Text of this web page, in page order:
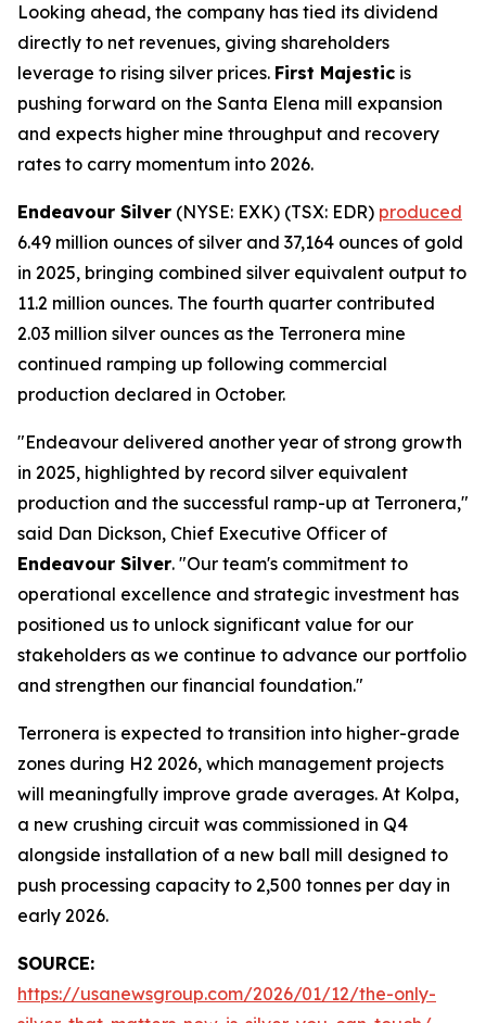
Looking ahead, the company has tied its dividend
directly to net revenues, giving shareholders
leverage to rising silver prices. First Majestic is
pushing forward on the Santa Elena mill expansion
and expects higher mine throughput and recovery
rates to carry momentum into 2026.
Endeavour Silver (NYSE: EXK) (TSX: EDR) produced
6.49 million ounces of silver and 37,164 ounces of gold
in 2025, bringing combined silver equivalent output to
11.2 million ounces. The fourth quarter contributed
2.03 million silver ounces as the Terronera mine
continued ramping up following commercial
production declared in October.
"Endeavour delivered another year of strong growth
in 2025, highlighted by record silver equivalent
production and the successful ramp-up at Terronera,"
said Dan Dickson, Chief Executive Officer of
Endeavour Silver. "Our team's commitment to
operational excellence and strategic investment has
positioned us to unlock significant value for our
stakeholders as we continue to advance our portfolio
and strengthen our financial foundation."
Terronera is expected to transition into higher-grade
zones during H2 2026, which management projects
will meaningfully improve grade averages. At Kolpa,
a new crushing circuit was commissioned in Q4
alongside installation of a new ball mill designed to
push processing capacity to 2,500 tonnes per day in
early 2026.
SOURCE:
https://usanewsgroup.com/2026/01/12/the-only-